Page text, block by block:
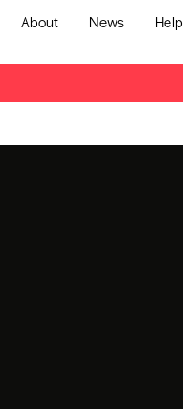
About News
Help